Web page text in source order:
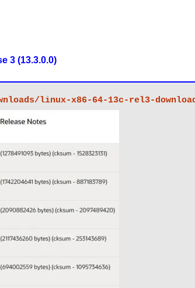
3 (13.3.0.0)
linux-x86-64-13c-rel3-